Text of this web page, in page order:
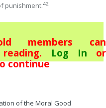
punishment.42
members can
Log In or
continue
of the Moral Good